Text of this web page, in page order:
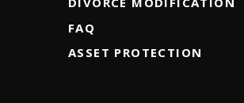
FAQ
ASSET PROTECTION